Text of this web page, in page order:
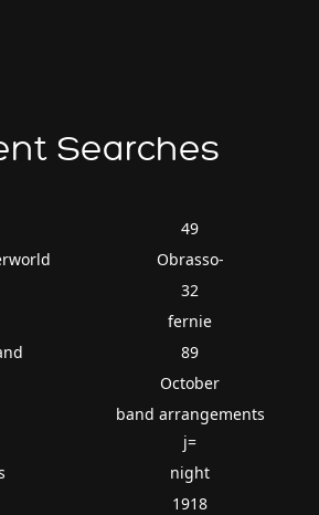
Searches
49
Obrasso-
32
fernie
89
October
band arrangements
j=
night
1918